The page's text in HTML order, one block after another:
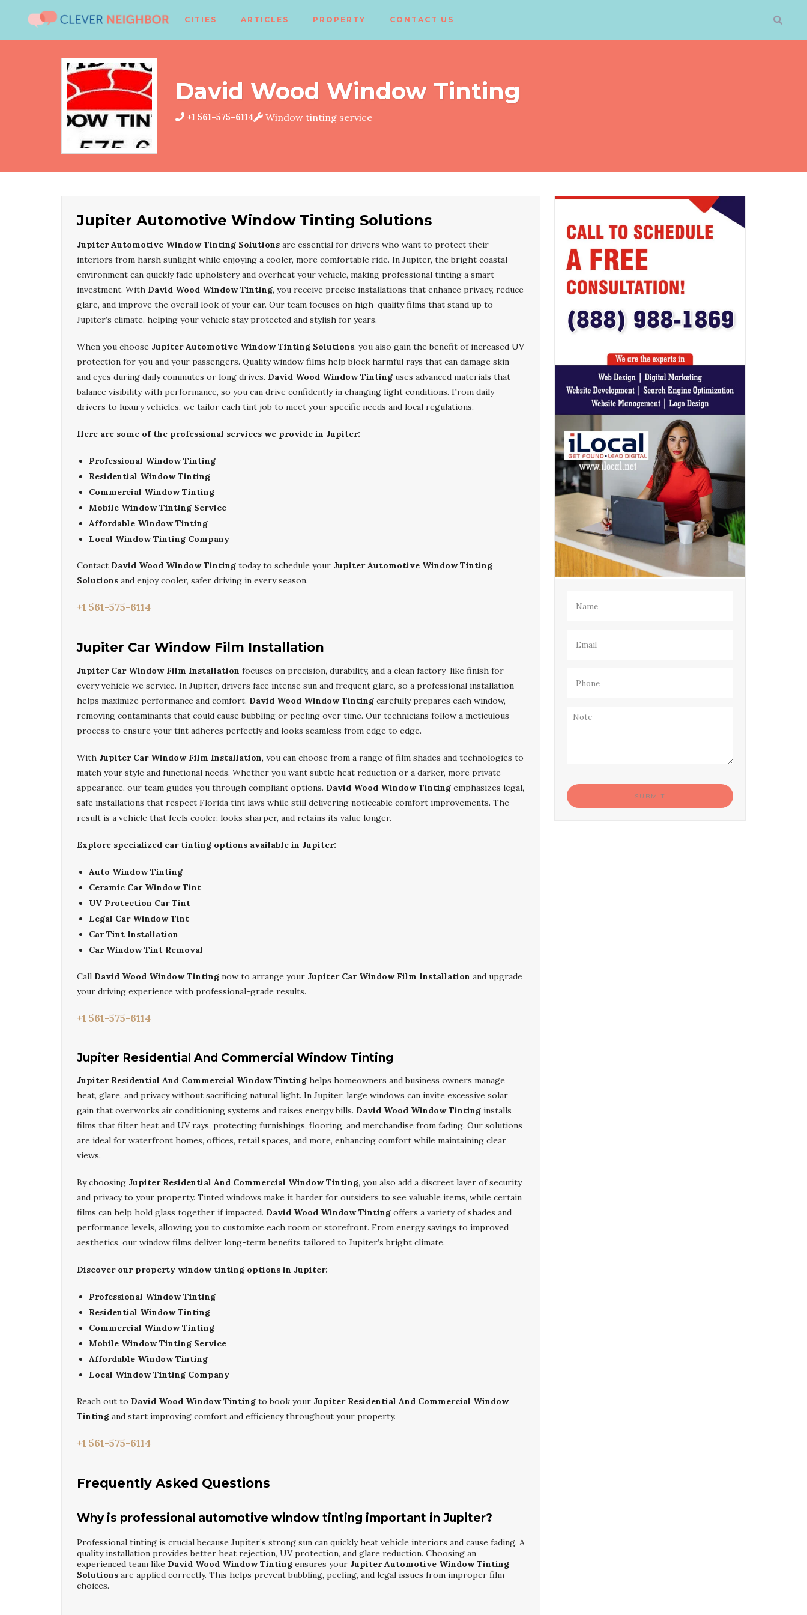
CITIES ARTICLES PROPERTY CONTACT US
David Wood Window Tinting
+1 561-575-6114 Window tinting service
Jupiter Automotive Window Tinting Solutions
Jupiter Automotive Window Tinting Solutions are essential for drivers who want to protect their
interiors from harsh sunlight while enjoying a cooler, more comfortable ride. In Jupiter, the bright coastal
environment can quickly fade upholstery and overheat your vehicle, making professional tinting a smart
investment. With David Wood Window Tinting, you receive precise installations that enhance privacy, reduce
glare, and improve the overall look of your car. Our team focuses on high-quality films that stand up to
Jupiter’s climate, helping your vehicle stay protected and stylish for years.
When you choose Jupiter Automotive Window Tinting Solutions, you also gain the benefit of increased UV
protection for you and your passengers. Quality window films help block harmful rays that can damage skin
and eyes during daily commutes or long drives. David Wood Window Tinting uses advanced materials that
balance visibility with performance, so you can drive confidently in changing light conditions. From daily
drivers to luxury vehicles, we tailor each tint job to meet your specific needs and local regulations.
Here are some of the professional services we provide in Jupiter:
Professional Window Tinting
Residential Window Tinting
Commercial Window Tinting
Mobile Window Tinting Service
Affordable Window Tinting
Local Window Tinting Company
Contact David Wood Window Tinting today to schedule your Jupiter Automotive Window Tinting
Solutions and enjoy cooler, safer driving in every season.
+1 561-575-6114
Jupiter Car Window Film Installation
Jupiter Car Window Film Installation focuses on precision, durability, and a clean factory-like finish for
every vehicle we service. In Jupiter, drivers face intense sun and frequent glare, so a professional installation
helps maximize performance and comfort. David Wood Window Tinting carefully prepares each window,
removing contaminants that could cause bubbling or peeling over time. Our technicians follow a meticulous
process to ensure your tint adheres perfectly and looks seamless from edge to edge.
With Jupiter Car Window Film Installation, you can choose from a range of film shades and technologies to
match your style and functional needs. Whether you want subtle heat reduction or a darker, more private
appearance, our team guides you through compliant options. David Wood Window Tinting emphasizes legal,
safe installations that respect Florida tint laws while still delivering noticeable comfort improvements. The
result is a vehicle that feels cooler, looks sharper, and retains its value longer.
Explore specialized car tinting options available in Jupiter:
Auto Window Tinting
Ceramic Car Window Tint
UV Protection Car Tint
Legal Car Window Tint
Car Tint Installation
Car Window Tint Removal
Call David Wood Window Tinting now to arrange your Jupiter Car Window Film Installation and upgrade
your driving experience with professional-grade results.
+1 561-575-6114
Jupiter Residential And Commercial Window Tinting
Jupiter Residential And Commercial Window Tinting helps homeowners and business owners manage
heat, glare, and privacy without sacrificing natural light. In Jupiter, large windows can invite excessive solar
gain that overworks air conditioning systems and raises energy bills. David Wood Window Tinting installs
films that filter heat and UV rays, protecting furnishings, flooring, and merchandise from fading. Our solutions
are ideal for waterfront homes, offices, retail spaces, and more, enhancing comfort while maintaining clear
views.
By choosing Jupiter Residential And Commercial Window Tinting, you also add a discreet layer of security
and privacy to your property. Tinted windows make it harder for outsiders to see valuable items, while certain
films can help hold glass together if impacted. David Wood Window Tinting offers a variety of shades and
performance levels, allowing you to customize each room or storefront. From energy savings to improved
aesthetics, our window films deliver long-term benefits tailored to Jupiter’s bright climate.
Discover our property window tinting options in Jupiter:
Professional Window Tinting
Residential Window Tinting
Commercial Window Tinting
Mobile Window Tinting Service
Affordable Window Tinting
Local Window Tinting Company
Reach out to David Wood Window Tinting to book your Jupiter Residential And Commercial Window
Tinting and start improving comfort and efficiency throughout your property.
+1 561-575-6114
Frequently Asked Questions
Why is professional automotive window tinting important in Jupiter?
Professional tinting is crucial because Jupiter’s strong sun can quickly heat vehicle interiors and cause fading. A
quality installation provides better heat rejection, UV protection, and glare reduction. Choosing an
experienced team like David Wood Window Tinting ensures your Jupiter Automotive Window Tinting
Solutions are applied correctly. This helps prevent bubbling, peeling, and legal issues from improper film
choices.
Note